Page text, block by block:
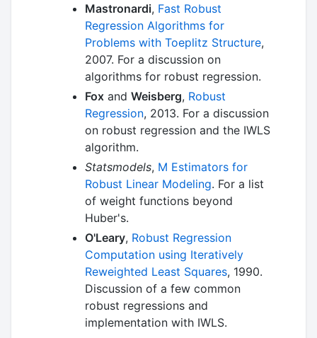
Mastronardi, Fast Robust
Regression Algorithms for
Problems with Toeplitz Structure,
2007. For a discussion on
algorithms for robust regression.
Fox and Weisberg, Robust
Regression, 2013. For a discussion
on robust regression and the IWLS
algorithm.
Statsmodels, M Estimators for
Robust Linear Modeling. For a list
of weight functions beyond
Huber's.
O'Leary, Robust Regression
Computation using Iteratively
Reweighted Least Squares, 1990.
Discussion of a few common
robust regressions and
implementation with IWLS.